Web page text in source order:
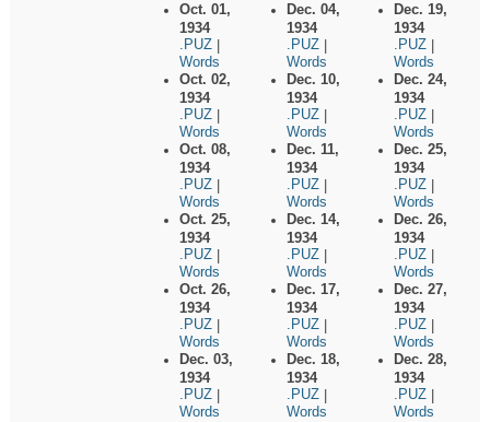
Oct. 01,
1934
.PUZ
Words
Oct. 02,
1934
.PUZ
Words
Oct. 08,
1934
.PUZ
Words
Oct. 25,
1934
.PUZ
Words
Oct. 26,
1934
.PUZ
Words
Dec. 03,
1934
.PUZ
Words
Dec. 04,
1934
.PUZ
Words
Dec. 10,
1934
.PUZ
Words
Dec. 11,
1934
.PUZ
Words
Dec. 14,
1934
.PUZ
Words
Dec. 17,
1934
.PUZ
Words
Dec. 18,
1934
.PUZ
Words
Dec. 19,
1934
.PUZ
Words
Dec. 24,
1934
.PUZ
Words
Dec. 25,
1934
.PUZ
Words
Dec. 26,
1934
.PUZ
Words
Dec. 27,
1934
.PUZ
Words
Dec. 28,
1934
.PUZ
Words